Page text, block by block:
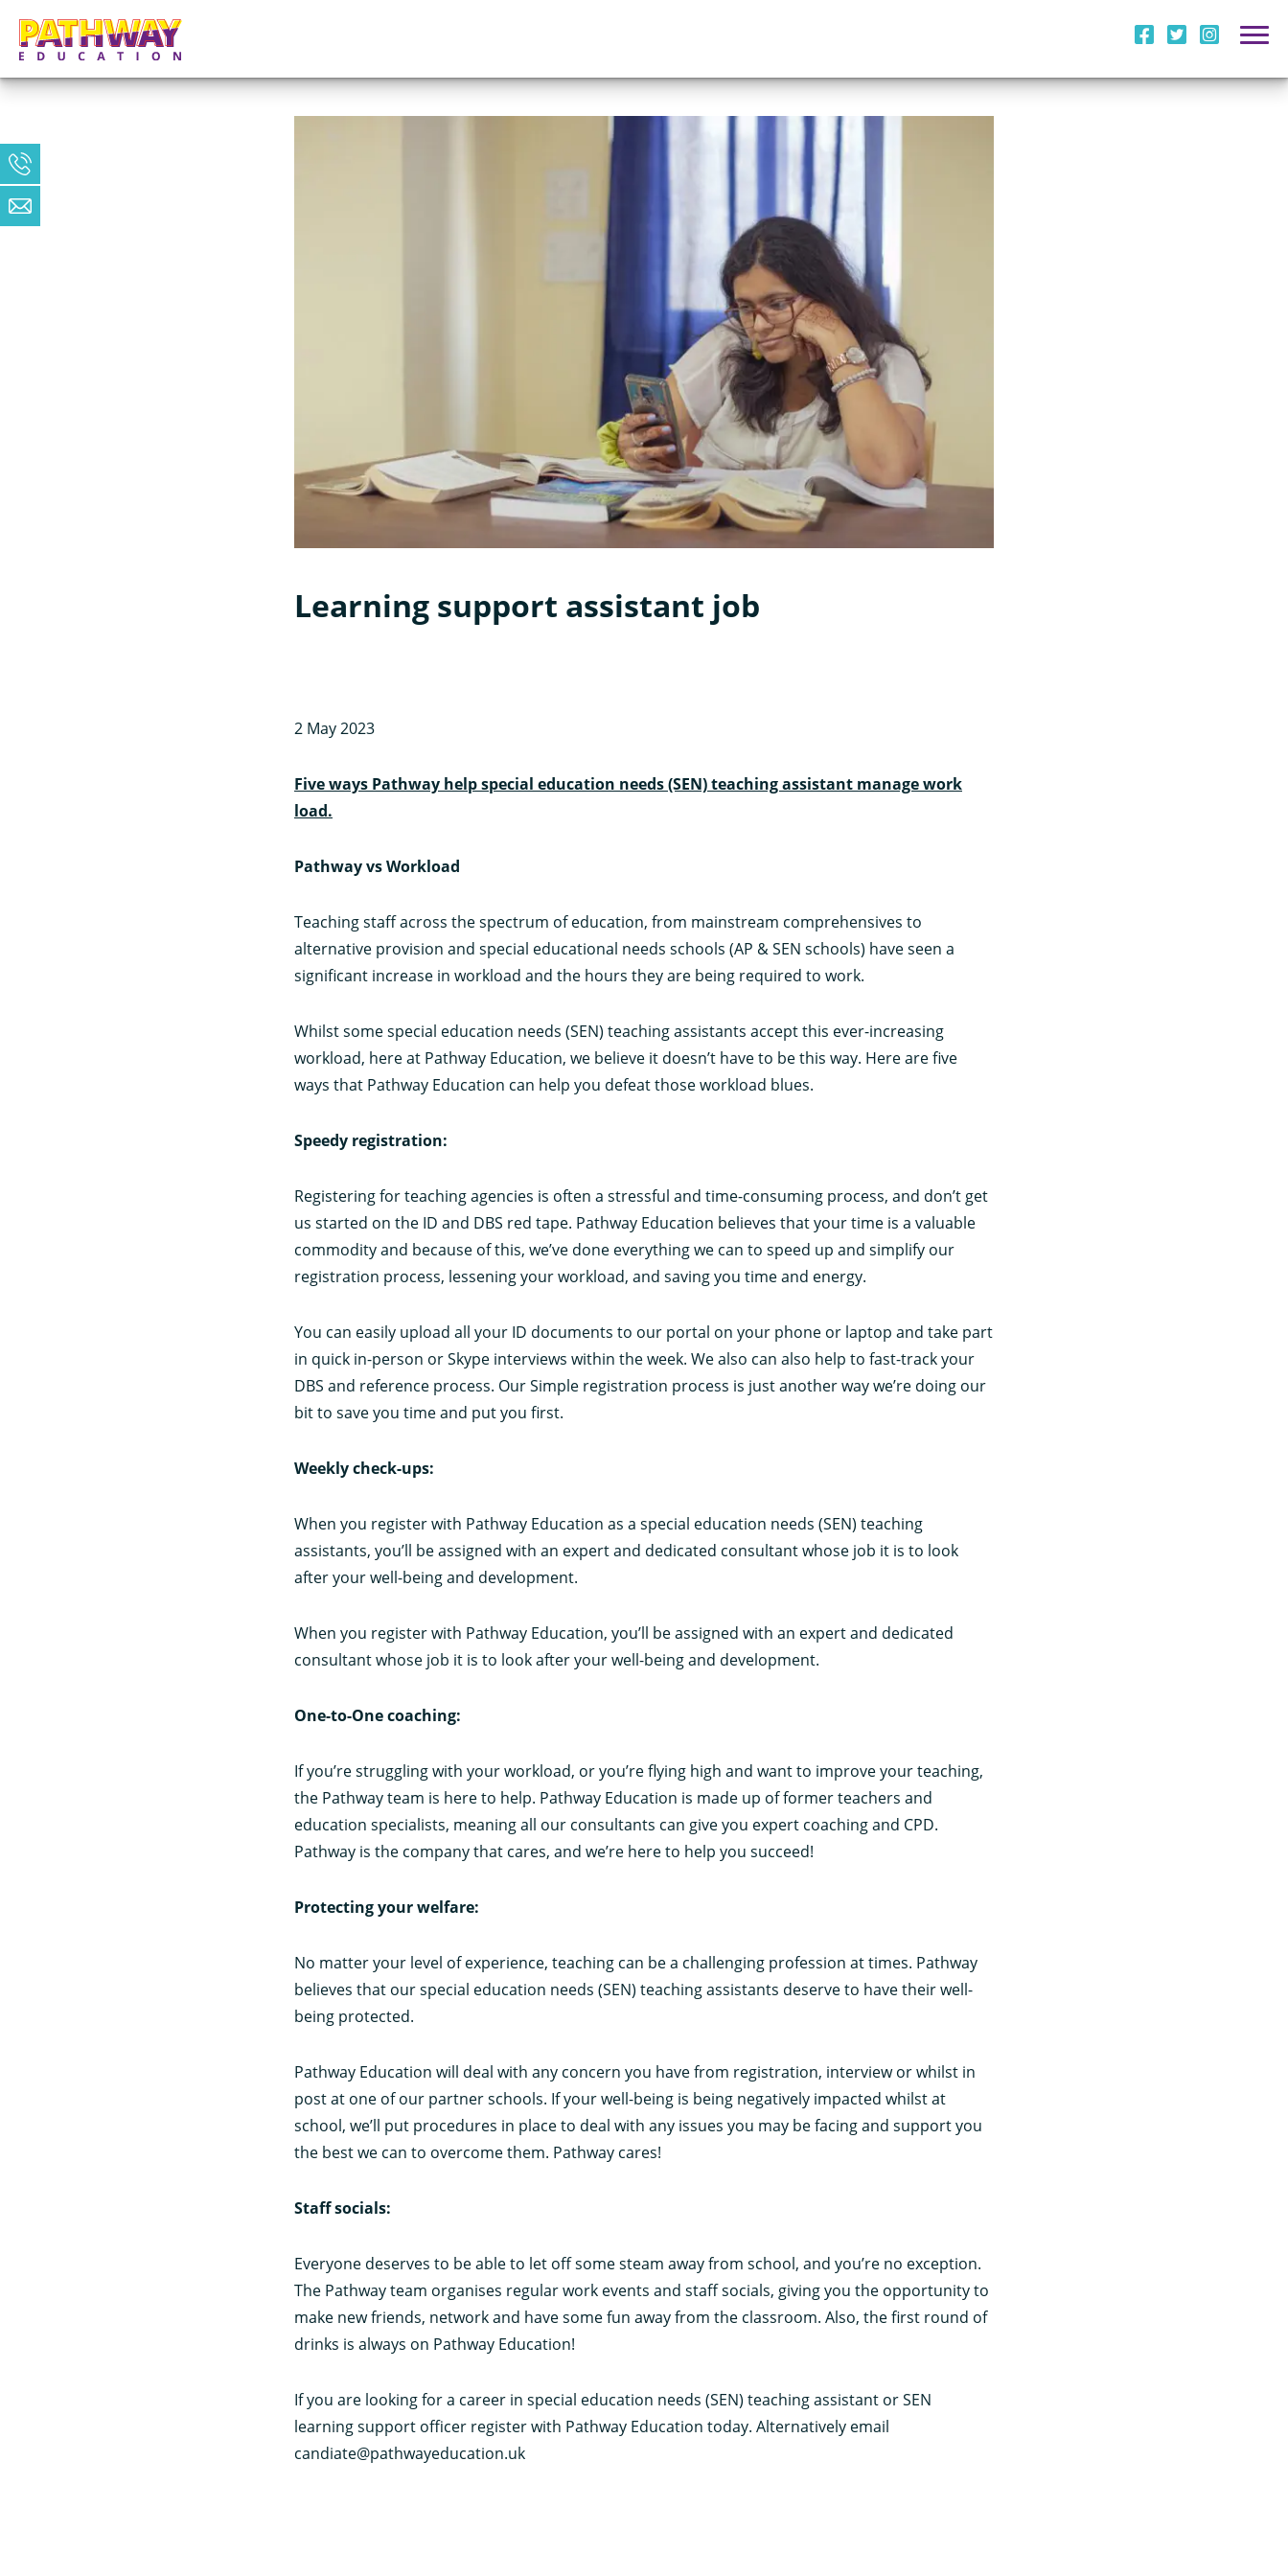
i l m
Learning support assistant job
2 May 2023
Five ways Pathway help special education needs (SEN) teaching assistant manage work
load.
Pathway vs Workload
Teaching staff across the spectrum of education, from mainstream comprehensives to
alternative provision and special educational needs schools (AP & SEN schools) have seen a
significant increase in workload and the hours they are being required to work.
Whilst some special education needs (SEN) teaching assistants accept this ever-increasing
workload, here at Pathway Education, we believe it doesn’t have to be this way. Here are five
ways that Pathway Education can help you defeat those workload blues.
Speedy registration:
Registering for teaching agencies is often a stressful and time-consuming process, and don’t get
us started on the ID and DBS red tape. Pathway Education believes that your time is a valuable
commodity and because of this, we’ve done everything we can to speed up and simplify our
registration process, lessening your workload, and saving you time and energy.
You can easily upload all your ID documents to our portal on your phone or laptop and take part
in quick in-person or Skype interviews within the week. We also can also help to fast-track your
DBS and reference process. Our Simple registration process is just another way we’re doing our
bit to save you time and put you first.
Weekly check-ups:
When you register with Pathway Education as a special education needs (SEN) teaching
assistants, you’ll be assigned with an expert and dedicated consultant whose job it is to look
after your well-being and development.
When you register with Pathway Education, you’ll be assigned with an expert and dedicated
consultant whose job it is to look after your well-being and development.
One-to-One coaching:
If you’re struggling with your workload, or you’re flying high and want to improve your teaching,
the Pathway team is here to help. Pathway Education is made up of former teachers and
education specialists, meaning all our consultants can give you expert coaching and CPD.
Pathway is the company that cares, and we’re here to help you succeed!
Protecting your welfare:
No matter your level of experience, teaching can be a challenging profession at times. Pathway
believes that our special education needs (SEN) teaching assistants deserve to have their well-
being protected.
Pathway Education will deal with any concern you have from registration, interview or whilst in
post at one of our partner schools. If your well-being is being negatively impacted whilst at
school, we’ll put procedures in place to deal with any issues you may be facing and support you
the best we can to overcome them. Pathway cares!
Staff socials:
Everyone deserves to be able to let off some steam away from school, and you’re no exception.
The Pathway team organises regular work events and staff socials, giving you the opportunity to
make new friends, network and have some fun away from the classroom. Also, the first round of
drinks is always on Pathway Education!
If you are looking for a career in special education needs (SEN) teaching assistant or SEN
learning support officer register with Pathway Education today. Alternatively email
candiate@pathwayeducation.uk